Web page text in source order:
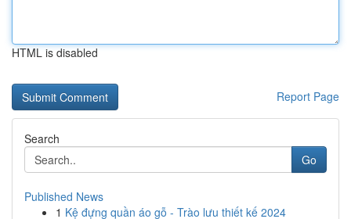
HTML is disabled
Report Page
Search
Go
Published News
1 Kệ đựng quần áo gỗ - Trào lưu thiết kế 2024